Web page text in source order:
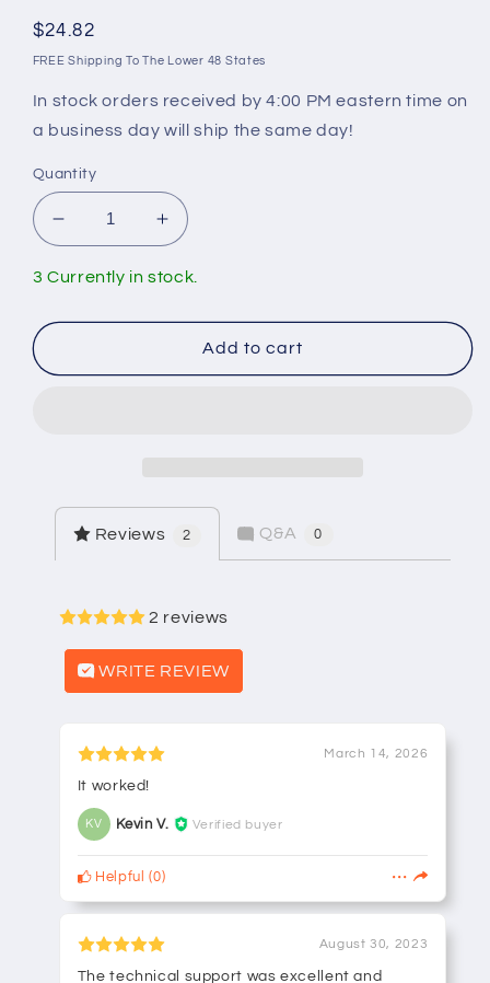
Regular
price
$24.82
FREE Shipping To The Lower 48 States
In stock orders received by 4:00 PM eastern time on
a business day will ship the same day!
Quantity
Decrease
quantity
for
RK-
150
Rebuild
Kit
Increase
quantity
for
RK-
150
Rebuild
Kit
3 Currently in stock.
Add to cart
Reviews 2 Q&A 0
2 reviews
WRITE REVIEW
March 14, 2026
It worked!
KV Kevin V. Verified buyer
Helpful (0)
August 30, 2023
The technical support was excellent and